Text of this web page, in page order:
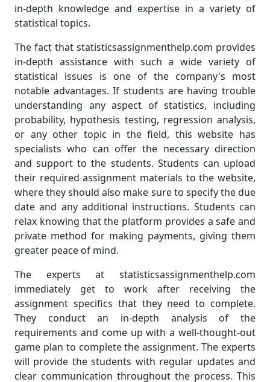
in-depth knowledge and expertise in a variety of
statistical topics.
The fact that statisticsassignmenthelp.com provides
in-depth assistance with such a wide variety of
statistical issues is one of the company's most
notable advantages. If students are having trouble
understanding any aspect of statistics, including
probability, hypothesis testing, regression analysis,
or any other topic in the field, this website has
specialists who can offer the necessary direction
and support to the students. Students can upload
their required assignment materials to the website,
where they should also make sure to specify the due
date and any additional instructions. Students can
relax knowing that the platform provides a safe and
private method for making payments, giving them
greater peace of mind.
The experts at statisticsassignmenthelp.com
immediately get to work after receiving the
assignment specifics that they need to complete.
They conduct an in-depth analysis of the
requirements and come up with a well-thought-out
game plan to complete the assignment. The experts
will provide the students with regular updates and
clear communication throughout the process. This